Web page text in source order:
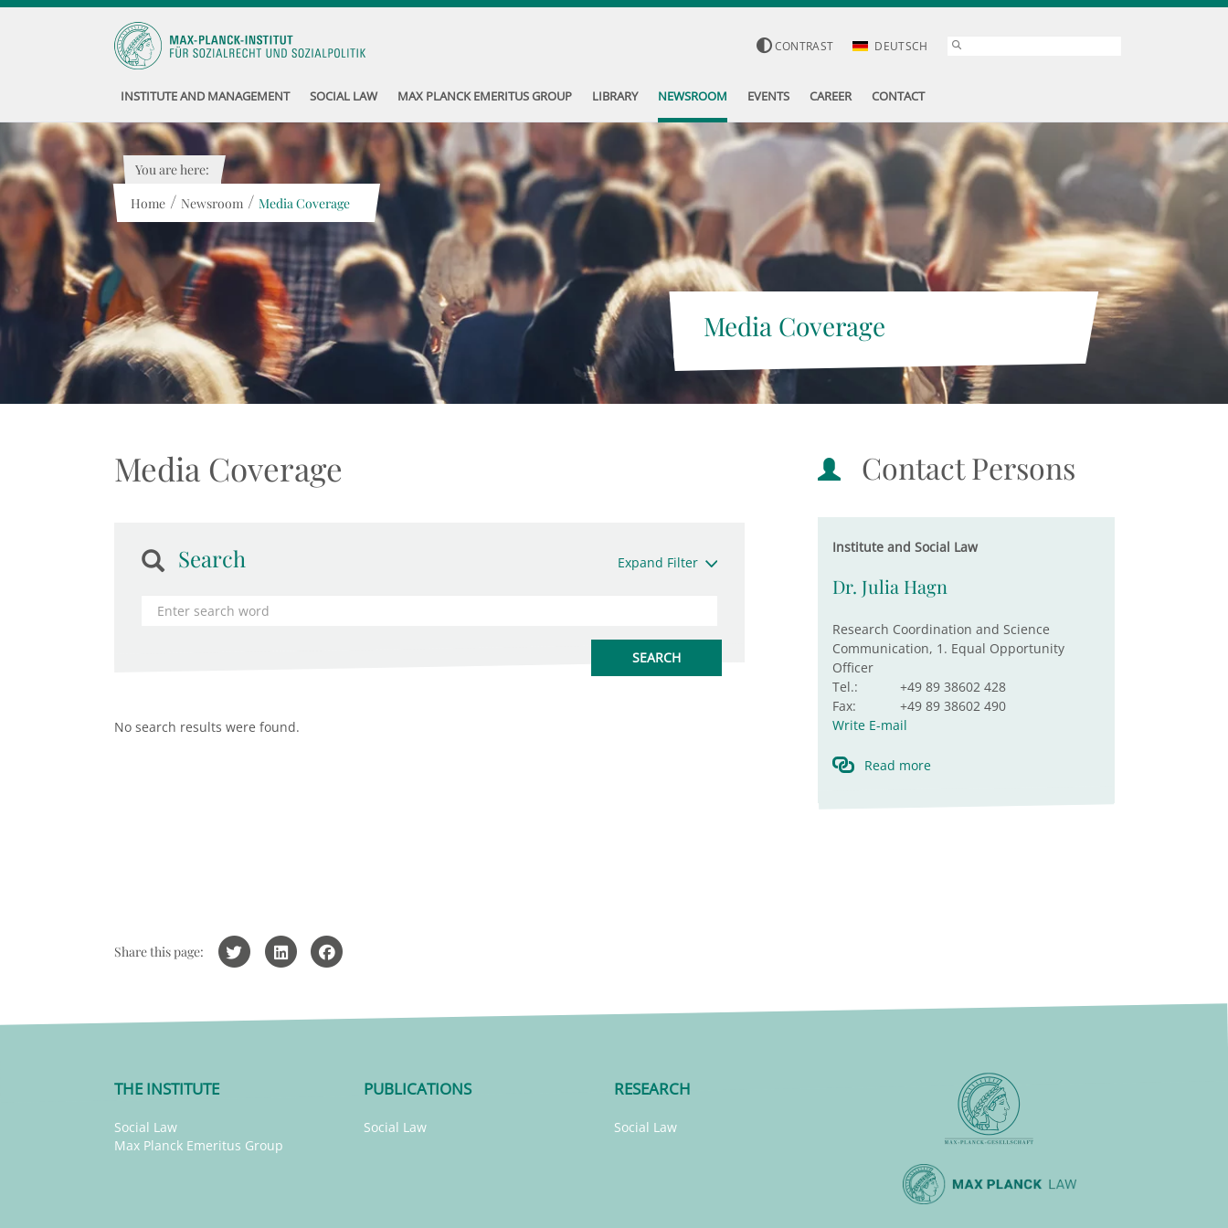
CONTRAST DEUTSCH
INSTITUTE AND MANAGEMENT SOCIAL LAW MAX PLANCK EMERITUS GROUP LIBRARY NEWSROOM EVENTS CAREER CONTACT
Media Coverage
You are here:
Home / Newsroom / Media Coverage
Media Coverage
Search Expand Filter
No search results were found.
Contact Persons
Institute and Social Law
Dr. Julia Hagn
Research Coordination and Science
Communication, 1. Equal Opportunity
Officer
Tel.:
+49 89 38602 428
Fax:
+49 89 38602 490
Write E-mail
Read more
Share this page:
THE INSTITUTE
Social Law
Max Planck Emeritus Group
PUBLICATIONS
Social Law
RESEARCH
Social Law